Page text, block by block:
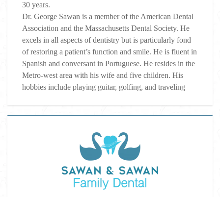
30 years.
Dr. George Sawan is a member of the American Dental
Association and the Massachusetts Dental Society. He
excels in all aspects of dentistry but is particularly fond
of restoring a patient’s function and smile. He is fluent in
Spanish and conversant in Portuguese. He resides in the
Metro-west area with his wife and five children. His
hobbies include playing guitar, golfing, and traveling